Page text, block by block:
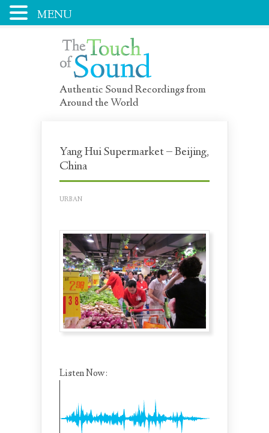
Authentic Sound Recordings from
Around the World
Yang Hui Supermarket – Beijing,
China
URBAN
Listen Now:
MENU